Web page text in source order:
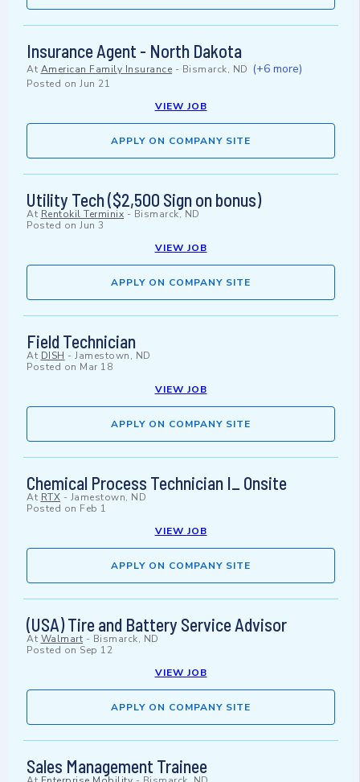
Insurance Agent - North Dakota
At American Family Insurance - Bismarck, ND (+6 more)
Posted on Jun 21
VIEW JOB
APPLY ON COMPANY SITE
Utility Tech ($2,500 Sign on bonus)
At Rentokil Terminix - Bismarck, ND
Posted on Jun 3
VIEW JOB
APPLY ON COMPANY SITE
Field Technician
At DISH - Jamestown, ND
Posted on Mar 18
VIEW JOB
APPLY ON COMPANY SITE
Chemical Process Technician I_ Onsite
At RTX - Jamestown, ND
Posted on Feb 1
VIEW JOB
APPLY ON COMPANY SITE
(USA) Tire and Battery Service Advisor
At Walmart - Bismarck, ND
Posted on Sep 12
VIEW JOB
APPLY ON COMPANY SITE
Sales Management Trainee